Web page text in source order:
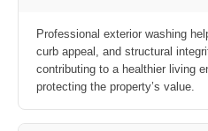
Professional exterior washing
curb appeal, and structural
contributing to a healthier living
protecting the property’s value.